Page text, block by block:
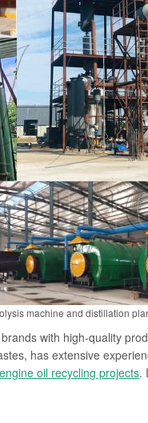
machine and distillation
with high-quality
has extensive
oil recycling projects.